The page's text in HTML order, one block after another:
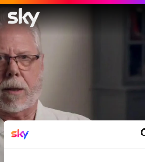
The Real Murders